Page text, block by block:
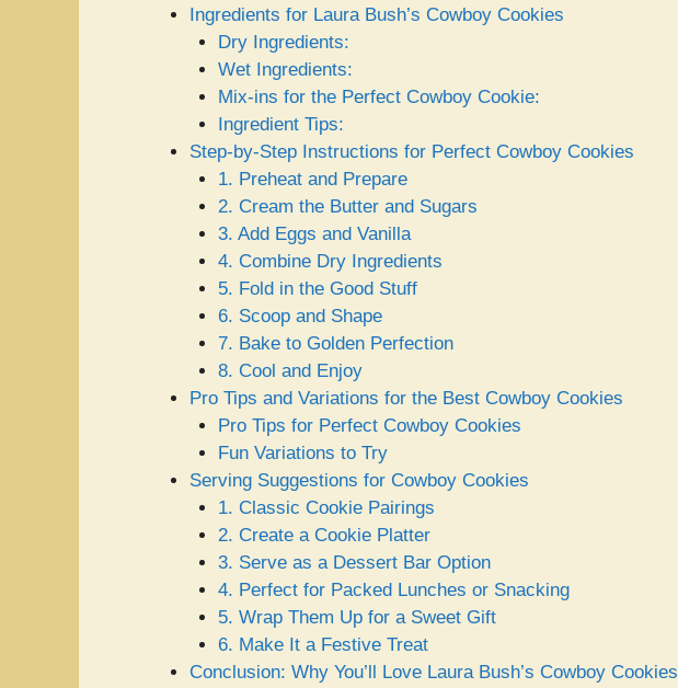
Ingredients for Laura Bush’s Cowboy Cookies
Dry Ingredients:
Wet Ingredients:
Mix-ins for the Perfect Cowboy Cookie:
Ingredient Tips:
Step-by-Step Instructions for Perfect Cowboy Cookies
1. Preheat and Prepare
2. Cream the Butter and Sugars
3. Add Eggs and Vanilla
4. Combine Dry Ingredients
5. Fold in the Good Stuff
6. Scoop and Shape
7. Bake to Golden Perfection
8. Cool and Enjoy
Pro Tips and Variations for the Best Cowboy Cookies
Pro Tips for Perfect Cowboy Cookies
Fun Variations to Try
Serving Suggestions for Cowboy Cookies
1. Classic Cookie Pairings
2. Create a Cookie Platter
3. Serve as a Dessert Bar Option
4. Perfect for Packed Lunches or Snacking
5. Wrap Them Up for a Sweet Gift
6. Make It a Festive Treat
Conclusion: Why You’ll Love Laura Bush’s Cowboy Cookies